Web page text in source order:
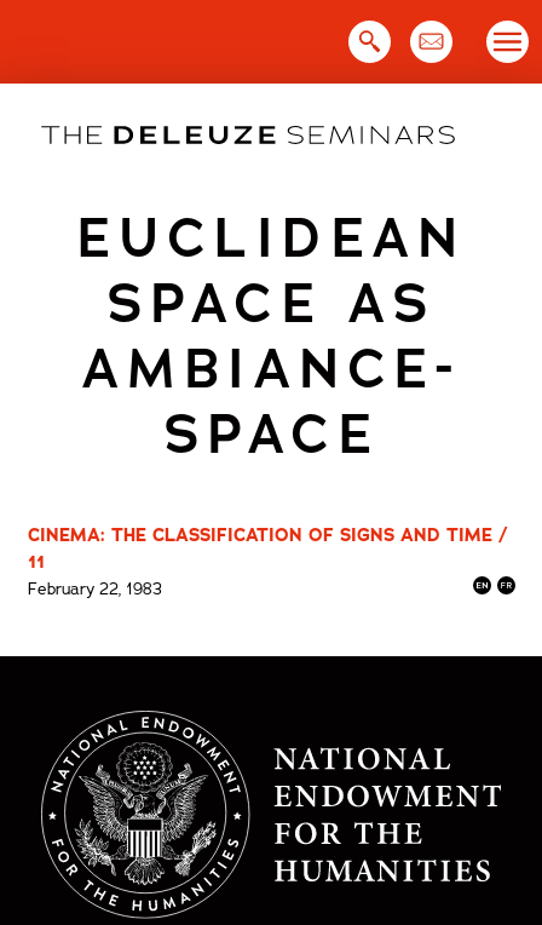
EUCLIDEAN
SPACE AS
AMBIANCE-
SPACE
CINEMA: THE CLASSIFICATION OF SIGNS AND TIME /
11
February 22, 1983